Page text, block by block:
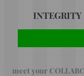
INTEGRITY
meet your